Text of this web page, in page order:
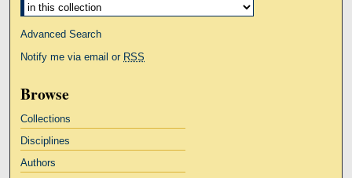
Advanced Search
Notify me via email or RSS
Browse
Collections
Disciplines
Authors